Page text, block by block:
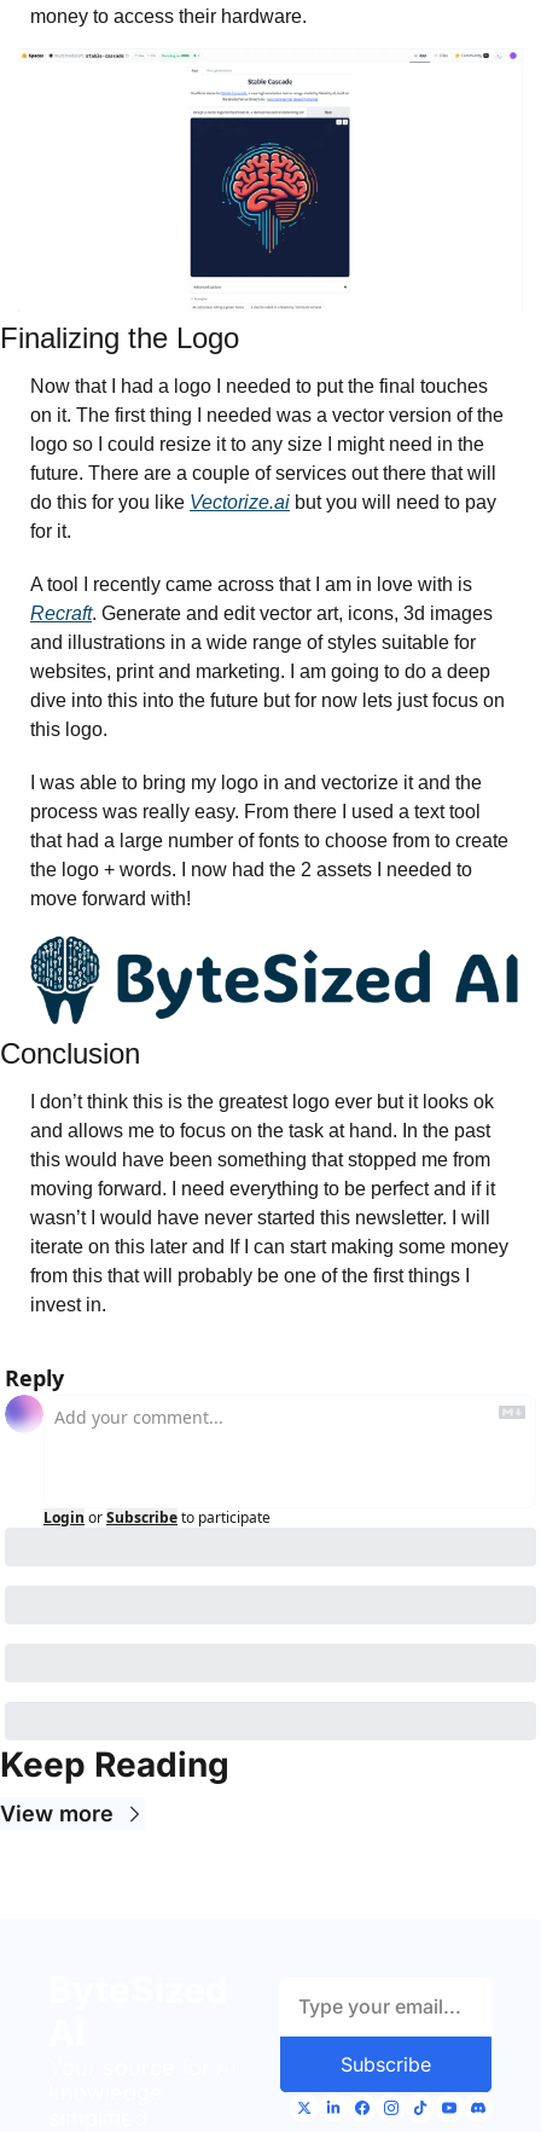
money to access their hardware.
Finalizing the Logo
Now that I had a logo I needed to put the final touches
on it. The first thing I needed was a vector version of the
logo so I could resize it to any size I might need in the
future. There are a couple of services out there that will
do this for you like Vectorize.ai but you will need to pay
for it.
Recraft. Generate and edit vector art, icons, 3d images
and illustrations in a wide range of styles suitable for
websites, print and marketing. I am going to do a deep
dive into this into the future but for now lets just focus on
this logo.
I was able to bring my logo in and vectorize it and the
process was really easy. From there I used a text tool
that had a large number of fonts to choose from to create
the logo + words. I now had the 2 assets I needed to
move forward with!
Conclusion
I don’t think this is the greatest logo ever but it looks ok
and allows me to focus on the task at hand. In the past
this would have been something that stopped me from
moving forward. I need everything to be perfect and if it
wasn’t I would have never started this newsletter. I will
iterate on this later and If I can start making some money
from this that will probably be one of the first things I
invest in.
Reply
Login orSubscribeto participate
Keep Reading
View more
Subscribe